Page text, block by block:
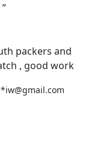
packers and
, good work